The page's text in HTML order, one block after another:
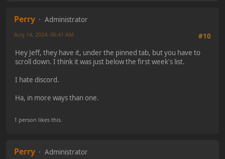
Perry
Administrator
#10
Aug 14, 2024, 06:41 AM
Hey Jeff, they have it, under the pinned tab, but you have to
scroll down. I think it was just below the first week's list.
I hate discord.
Ha, in more ways than one.
1 person likes this.
Perry Administrator